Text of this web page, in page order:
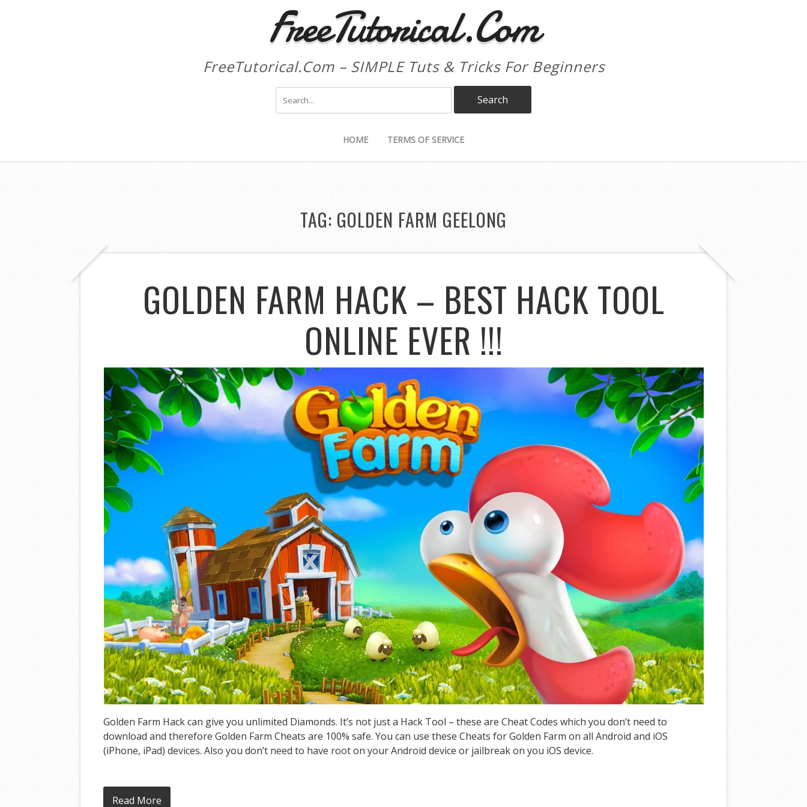
FreeTutorical.Com
FreeTutorical.Com – SIMPLE Tuts & Tricks For Beginners
HOME TERMS OF SERVICE
TAG: GOLDEN FARM GEELONG
GOLDEN FARM HACK – BEST HACK TOOL
ONLINE EVER !!!
Golden Farm Hack can give you unlimited Diamonds. It’s not just a Hack Tool – these are Cheat Codes which you don’t need to
download and therefore Golden Farm Cheats are 100% safe. You can use these Cheats for Golden Farm on all Android and iOS
(iPhone, iPad) devices. Also you don’t need to have root on your Android device or jailbreak on you iOS device.
Read More